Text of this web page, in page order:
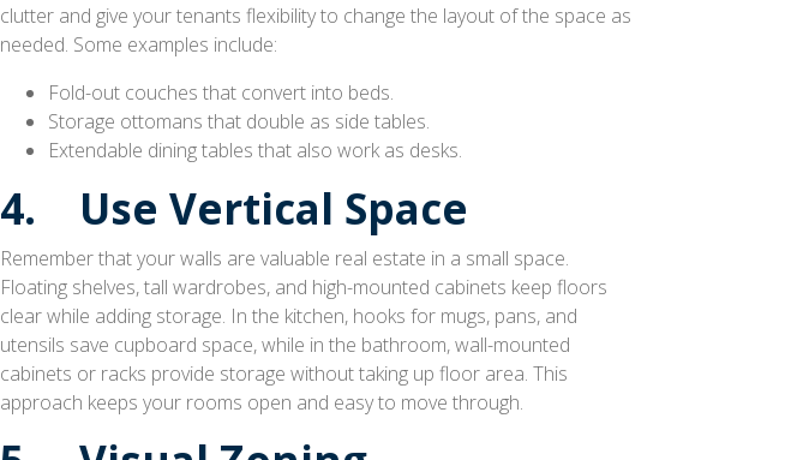
clutter and give your tenants flexibility to change the layout of the space as
needed. Some examples include:
Fold-out couches that convert into beds.
Storage ottomans that double as side tables.
Extendable dining tables that also work as desks.
4. Use Vertical Space
Remember that your walls are valuable real estate in a small space.
Floating shelves, tall wardrobes, and high-mounted cabinets keep floors
clear while adding storage. In the kitchen, hooks for mugs, pans, and
utensils save cupboard space, while in the bathroom, wall-mounted
cabinets or racks provide storage without taking up floor area. This
approach keeps your rooms open and easy to move through.